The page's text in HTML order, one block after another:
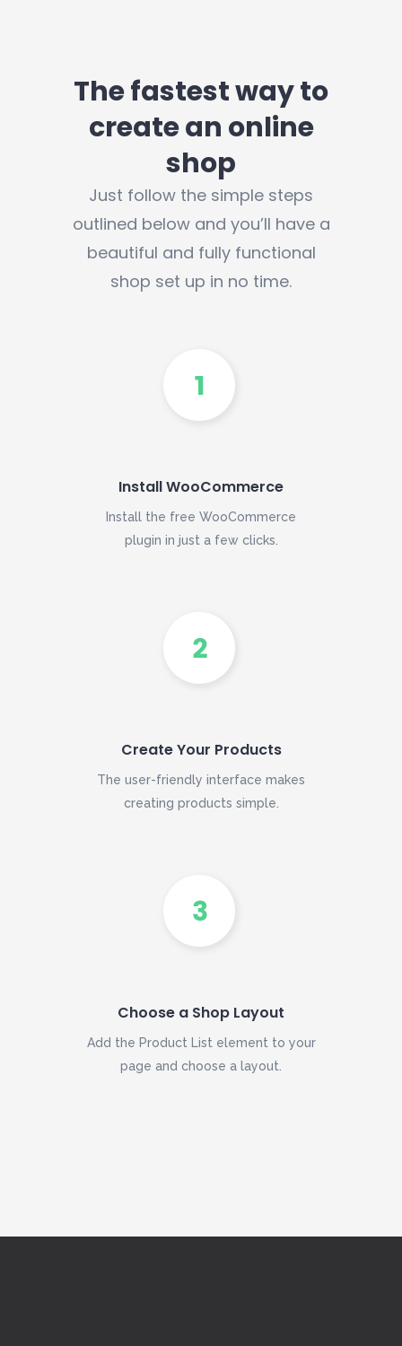
The fastest way to
create an online
shop
Just follow the simple steps
outlined below and you’ll have a
beautiful and fully functional
shop set up in no time.
Install WooCommerce
Install the free WooCommerce
plugin in just a few clicks.
Create Your Products
The user-friendly interface makes
creating products simple.
Choose a Shop Layout
Add the Product List element to your
page and choose a layout.